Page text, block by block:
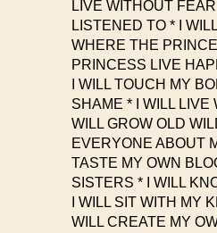
LIVE WITHOUT
LISTENED TO * I
WHERE THE
PRINCESS LIVE
I WILL TOUCH MY
SHAME * I WILL LIVE
WILL GROW OLD
EVERYONE ABOUT
TASTE MY OWN
SISTERS * I WILL
I WILL SIT WITH MY
WILL CREATE MY